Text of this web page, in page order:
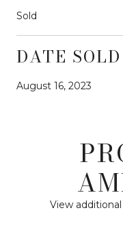
Sold
DATE SOLD
August 16, 2023
View